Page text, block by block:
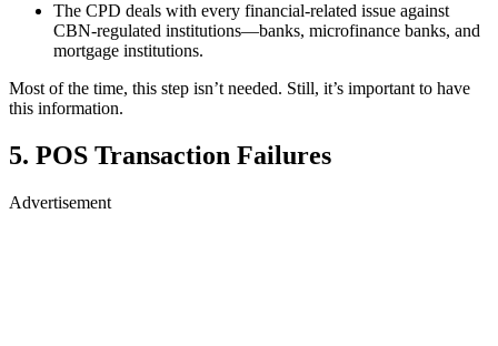
The CPD deals with every financial-related issue against
CBN-regulated institutions—banks, microfinance banks, and
mortgage institutions.
Most of the time, this step isn’t needed. Still, it’s important to have
this information.
5. POS Transaction Failures
Advertisement